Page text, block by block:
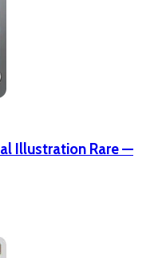
Illustration Rare —